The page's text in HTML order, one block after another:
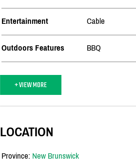
Entertainment Cable
Outdoors Features BBQ
+ VIEW MORE
LOCATION
Province: New Brunswick